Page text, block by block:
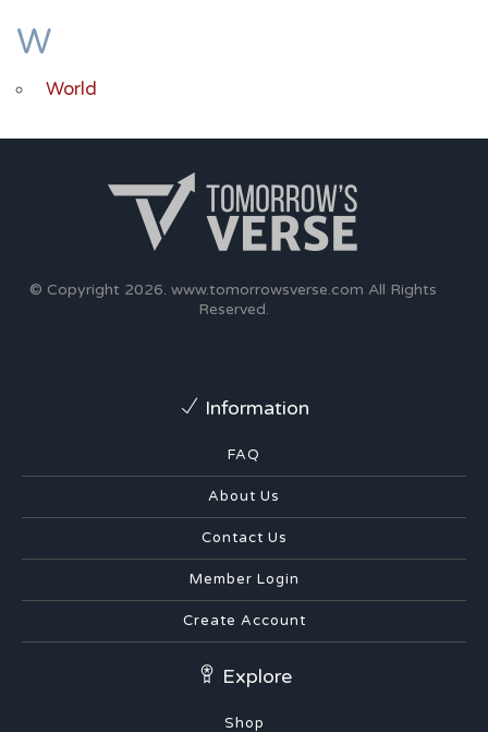
W
World
© Copyright 2026. www.tomorrowsverse.com All Rights
Reserved.
Information
FAQ
About Us
Contact Us
Member Login
Create Account
Explore
Shop